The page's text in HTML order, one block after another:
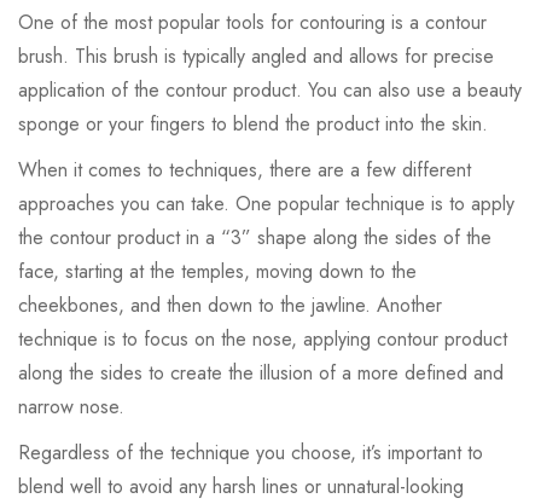
One of the most popular tools for contouring is a contour
brush. This brush is typically angled and allows for precise
application of the contour product. You can also use a beauty
sponge or your fingers to blend the product into the skin.
When it comes to techniques, there are a few different
approaches you can take. One popular technique is to apply
the contour product in a “3” shape along the sides of the
face, starting at the temples, moving down to the
cheekbones, and then down to the jawline. Another
technique is to focus on the nose, applying contour product
along the sides to create the illusion of a more defined and
narrow nose.
Regardless of the technique you choose, it’s important to
blend well to avoid any harsh lines or unnatural-looking